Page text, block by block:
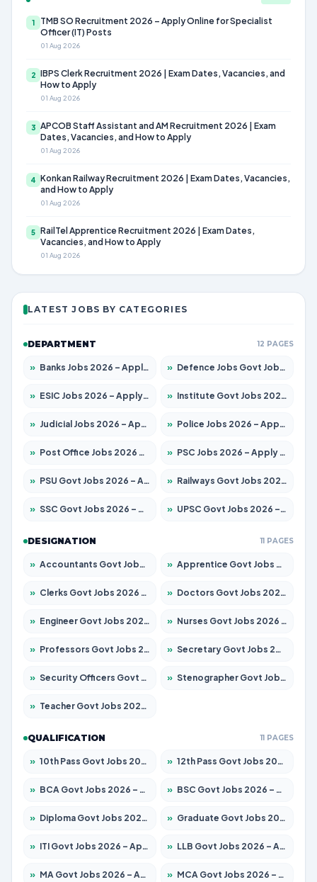
1
TMB SO Recruitment 2026 – Apply Online for Specialist
Officer (IT) Posts
01 Aug 2026
2 IBPS Clerk Recruitment 2026 | Exam Dates, Vacancies, and
How to Apply
01 Aug 2026
3 APCOB Staff Assistant and AM Recruitment 2026 | Exam
Dates, Vacancies, and How to Apply
01 Aug 2026
4 Konkan Railway Recruitment 2026 | Exam Dates, Vacancies,
and How to Apply
01 Aug 2026
5 RailTel Apprentice Recruitment 2026 | Exam Dates,
Vacancies, and How to Apply
01 Aug 2026
LATEST JOBS BY CATEGORIES
DEPARTMENT 12 PAGES
» Banks Jobs 2026 – Apply for 14301 Posts » Defence Jobs Govt Jobs 2026 – Apply for 4651 Posts
» ESIC Jobs 2026 – Apply for 216 Posts » Institute Govt Jobs 2026 – Apply for 5406 Posts
» Judicial Jobs 2026 – Apply for 1071 Posts » Police Jobs 2026 – Apply for 8326 Posts
» Post Office Jobs 2026 – Apply Online » PSC Jobs 2026 – Apply for 3079 Posts
» PSU Govt Jobs 2026 – Apply for 11098 Posts » Railways Govt Jobs 2026 – Apply for 13534 Posts
» SSC Govt Jobs 2026 – Apply for 14312 Posts » UPSC Govt Jobs 2026 – Apply for 868 Posts
DESIGNATION 11 PAGES
» Accountants Govt Jobs 2026 – Apply for 2504 Posts » Apprentice Govt Jobs 2026 – Apply for 15197 Posts
» Clerks Govt Jobs 2026 – Apply for 12251 Posts » Doctors Govt Jobs 2026 – Apply for 575 Posts
» Engineer Govt Jobs 2026 – Apply for 9967 Posts » Nurses Govt Jobs 2026 – Apply for 3109 Posts
» Professors Govt Jobs 2026 – Apply for 1315 Posts » Secretary Govt Jobs 2026 – Apply for 106 Posts
» Security Officers Govt Jobs 2026 – Apply for 14 Posts » Stenographer Govt Jobs 2026 – Apply for 777 Posts
» Teacher Govt Jobs 2026 – Apply for 13429 Posts
QUALIFICATION 11 PAGES
» 10th Pass Govt Jobs 2026 – Apply for 7555 Posts » 12th Pass Govt Jobs 2026 – Apply for 24285 Posts
» BCA Govt Jobs 2026 – Apply for 860 Posts » BSC Govt Jobs 2026 – Apply for 15924 Posts
» Diploma Govt Jobs 2026 – Apply for 21759 Posts » Graduate Govt Jobs 2026 – Apply for 20985 Posts
» ITI Govt Jobs 2026 – Apply for 18725 Posts » LLB Govt Jobs 2026 – Apply for 1071 Posts
» MA Govt Jobs 2026 – Apply for 281 Posts » MCA Govt Jobs 2026 – Apply for 2651 Posts